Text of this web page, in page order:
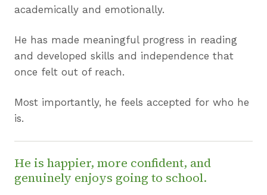
academically and emotionally.
He has made meaningful progress in reading
and developed skills and independence that
once felt out of reach.
Most importantly, he feels accepted for who he
is.
He is happier, more confident, and
genuinely enjoys going to school.